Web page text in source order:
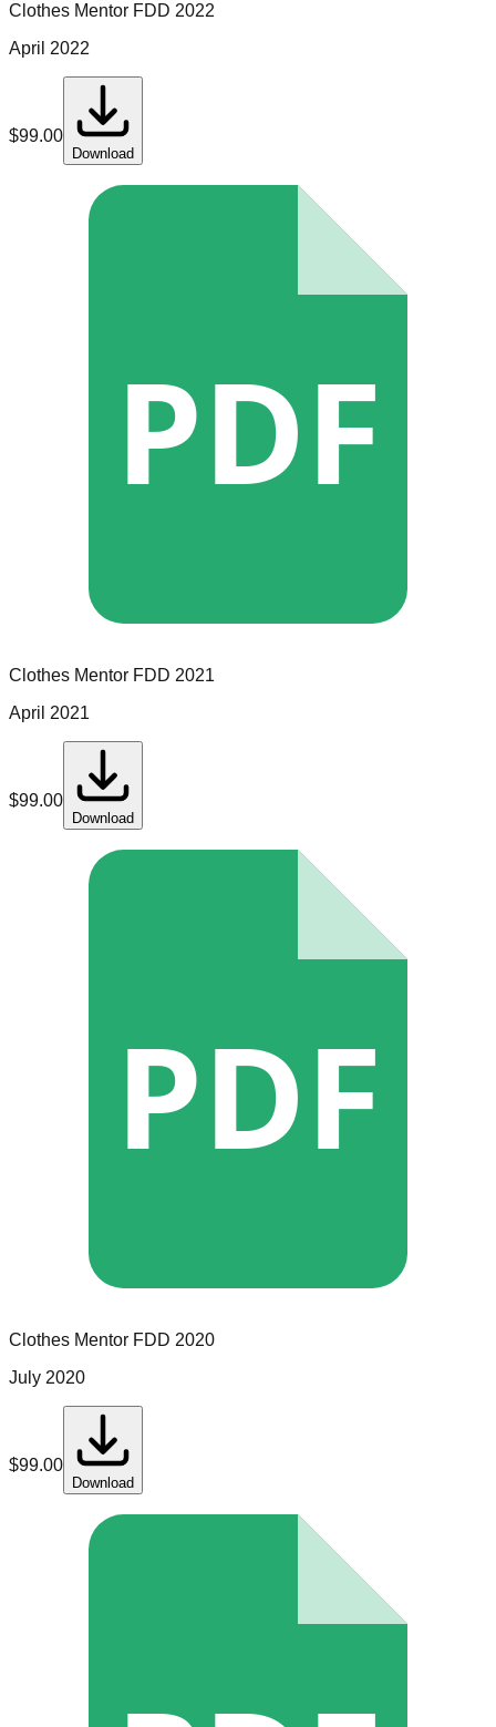
Clothes Mentor FDD 2022
April 2022
$99.00
Download
PDF
Clothes Mentor FDD 2021
April 2021
$99.00
Download
PDF
Clothes Mentor FDD 2020
July 2020
$99.00
Download